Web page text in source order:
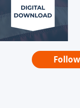
Follow